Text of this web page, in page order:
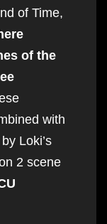
of Time,
of the
with
Loki’s
2 scene